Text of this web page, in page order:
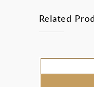
Related